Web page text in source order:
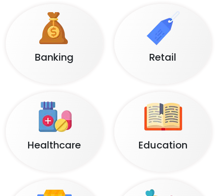
Banking Retail
Healthcare Education